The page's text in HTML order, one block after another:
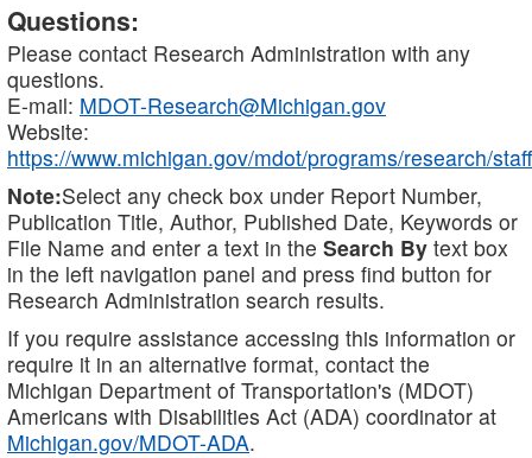
Questions:
Please contact Research Administration with any
questions.
E-mail: MDOT-Research@Michigan.gov
Website:
https://www.michigan.gov/mdot/programs/research/staff
Note:Select any check box under Report Number,
Publication Title, Author, Published Date, Keywords or
File Name and enter a text in the Search By text box
in the left navigation panel and press find button for
Research Administration search results.
If you require assistance accessing this information or
require it in an alternative format, contact the
Michigan Department of Transportation's (MDOT)
Americans with Disabilities Act (ADA) coordinator at
Michigan.gov/MDOT-ADA.